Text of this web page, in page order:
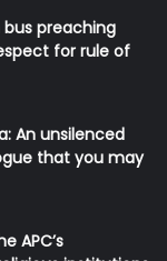
bus preaching
for rule of
An unsilenced
that you may
APC’s